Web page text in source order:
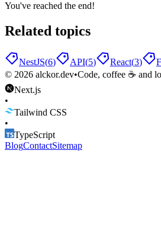
You've reached the end!
Related topics
NestJS(6) API(5) React(3)
© 2026 alckor.dev•Code, coffee ☕ and
Next.js
•
Tailwind CSS
•
TypeScript
BlogContactSitemap